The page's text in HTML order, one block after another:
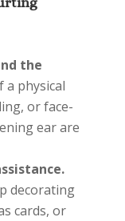
the
a physical
or face-
ear are
decorating
cards, or